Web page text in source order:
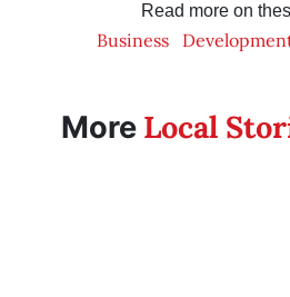
Read more on
Business
More Local